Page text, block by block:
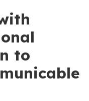
to